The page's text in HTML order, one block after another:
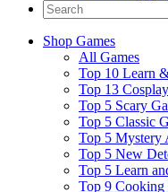
Shop Games
All Games
Top 10 Learn
Top 13
Top 5 Scary
Top 5 Classic
Top 5 Mystery
Top 5 New
Top 5 Learn
Top 9 Cooking